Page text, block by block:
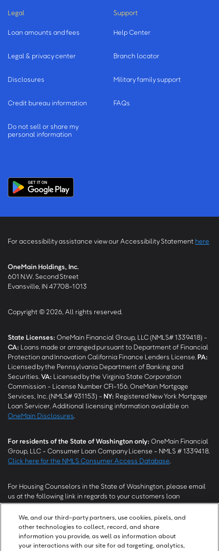
Legal
Loan amounts and fees
Legal & privacy center
Disclosures
Credit bureau information
Do not sell or share my
personal information
Support
Help Center
Branch locator
Military family support
FAQs
For accessibility assistance view our Accessibility Statement here
OneMain Holdings, Inc.
601 N.W. Second Street
Evansville, IN 47708-1013
Copyright © 2026, All rights reserved.
State Licenses: OneMain Financial Group, LLC (NMLS# 1339418) -
CA: Loans made or arranged pursuant to Department of Financial
Protection and Innovation California Finance Lenders License. PA:
Licensed by the Pennsylvania Department of Banking and
Securities. VA: Licensed by the Virginia State Corporation
Commission - License Number CFI-156. OneMain Mortgage
Services, Inc. (NMLS# 931153) - NY: Registered New York Mortgage
Loan Servicer. Additional licensing information available on
OneMain Disclosures
For residents of the State of Washington only: OneMain Financial
Group, LLC - Consumer Loan Company License - NMLS # 1339418.
Click here for the NMLS Consumer Access Database
For Housing Counselors in the State of Washington, please email
us at the following link in regards to your customers loan
modification status:REModifications@onemainfinancial.com.
Please ensure your customer has provided us with authorization to
work with you.
We, and our third-party partners, use cookies, pixels, and
other technologies to collect, record, and share
information you provide, as well as information about
your interactions with our site for ad targeting, analytics,